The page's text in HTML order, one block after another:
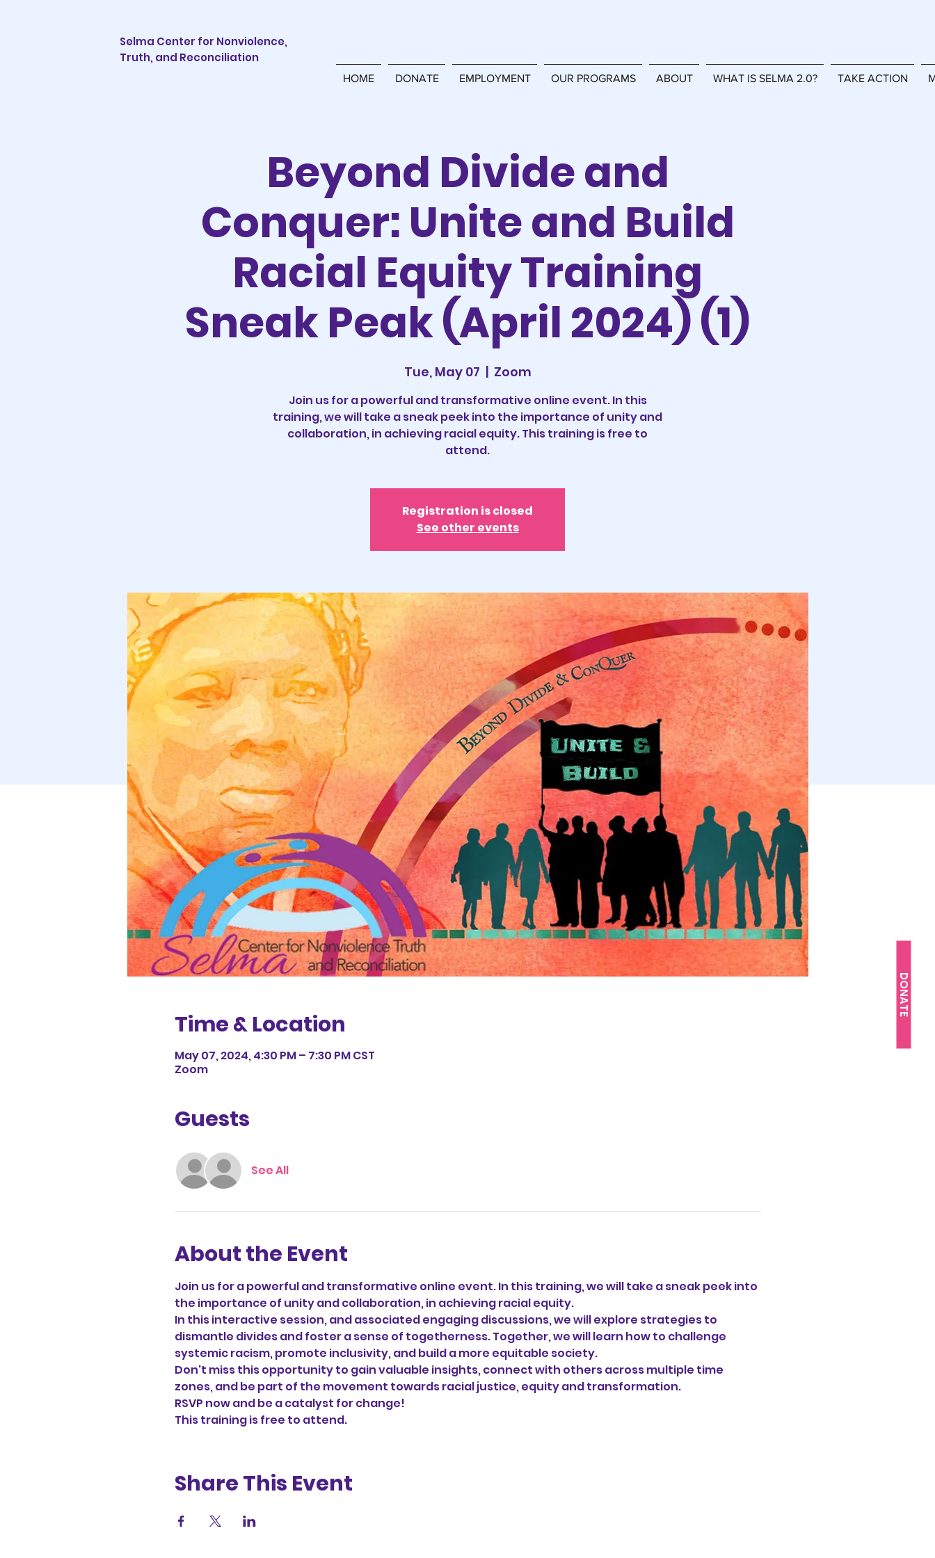
Selma Center for Nonviolence,
Truth, and Reconciliation
HOME DONATE EMPLOYMENT OUR PROGRAMS ABOUT WHAT IS SELMA 2.0? TAKE ACTION
DONATE
Beyond Divide and
Conquer: Unite and Build
Racial Equity Training
Sneak Peak (April 2024) (1)
Tue, May 07
  |
Zoom
Join us for a powerful and transformative online event. In this
training, we will take a sneak peek into the importance of unity and
collaboration, in achieving racial equity. This training is free to
Registration is closed
See other events
Time & Location
May 07, 2024, 4:30 PM – 7:30 PM CST
Zoom
Guests
See All
About the Event
Join us for a powerful and transformative online event. In this training, we will take a sneak peek into
the importance of unity and collaboration, in achieving racial equity.
In this interactive session, and associated engaging discussions, we will explore strategies to
dismantle divides and foster a sense of togetherness. Together, we will learn how to challenge
systemic racism, promote inclusivity, and build a more equitable society.
Don't miss this opportunity to gain valuable insights, connect with others across multiple time
zones, and be part of the movement towards racial justice, equity and transformation.
RSVP now and be a catalyst for change!
This training is free to attend.
Share This Event